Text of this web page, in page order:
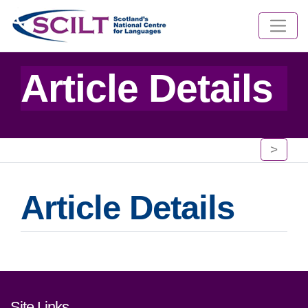
Article Details
>
Article Details